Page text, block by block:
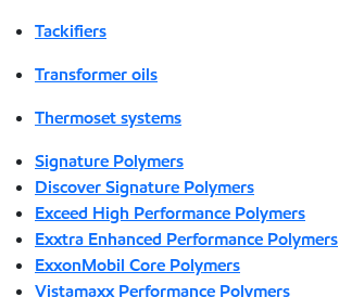
Tackifiers
Transformer oils
Thermoset systems
Signature Polymers
Discover Signature Polymers
Exceed High Performance Polymers
Exxtra Enhanced Performance Polymers
ExxonMobil Core Polymers
Vistamaxx Performance Polymers